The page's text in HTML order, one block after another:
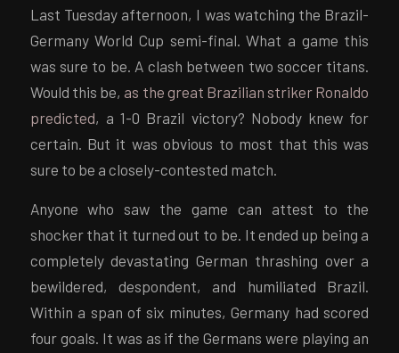
Last Tuesday afternoon, I was watching the Brazil-
Germany World Cup semi-final. What a game this
was sure to be. A clash between two soccer titans.
Would this be, as the great Brazilian striker Ronaldo
predicted, a 1-0 Brazil victory? Nobody knew for
certain. But it was obvious to most that this was
sure to be a closely-contested match.
Anyone who saw the game can attest to the
shocker that it turned out to be. It ended up being a
completely devastating German thrashing over a
bewildered, despondent, and humiliated Brazil.
Within a span of six minutes, Germany had scored
four goals. It was as if the Germans were playing an